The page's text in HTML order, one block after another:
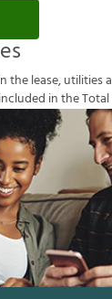
nthelease,utilitiesa
included intheTotal